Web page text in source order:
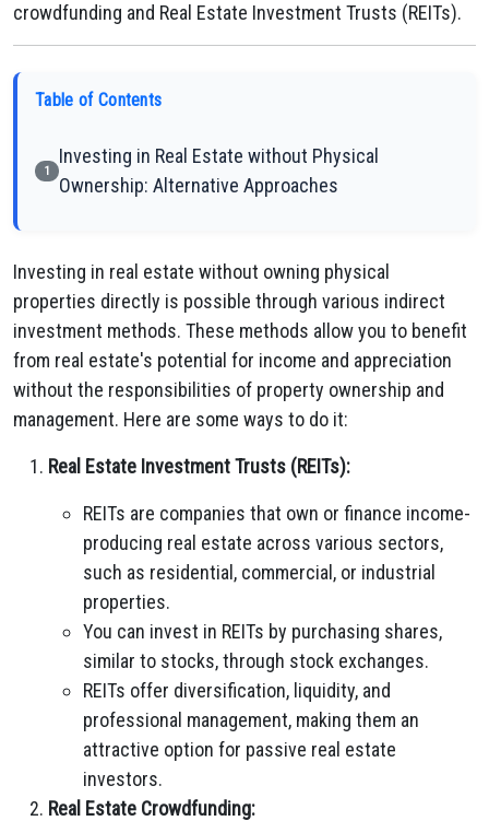
crowdfunding and Real Estate Investment Trusts (REITs).
Table of Contents
1
Investing in Real Estate without Physical
Ownership: Alternative Approaches
Investing in real estate without owning physical
properties directly is possible through various indirect
investment methods. These methods allow you to benefit
from real estate's potential for income and appreciation
without the responsibilities of property ownership and
management. Here are some ways to do it:
Real Estate Investment Trusts (REITs):
REITs are companies that own or finance income-
producing real estate across various sectors,
such as residential, commercial, or industrial
properties.
You can invest in REITs by purchasing shares,
similar to stocks, through stock exchanges.
REITs offer diversification, liquidity, and
professional management, making them an
attractive option for passive real estate
investors.
Real Estate Crowdfunding: